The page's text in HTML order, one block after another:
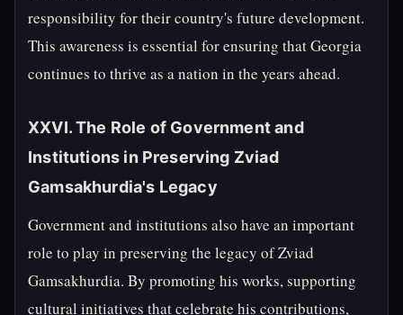
responsibility for their country's future development.
This awareness is essential for ensuring that Georgia
continues to thrive as a nation in the years ahead.
XXVI. The Role of Government and
Institutions in Preserving Zviad
Gamsakhurdia's Legacy
Government and institutions also have an important
role to play in preserving the legacy of Zviad
Gamsakhurdia. By promoting his works, supporting
cultural initiatives that celebrate his contributions,